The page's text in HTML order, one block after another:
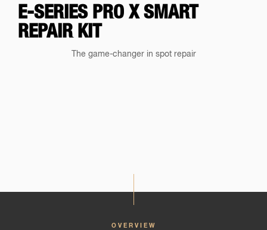
E-SERIES PRO X SMART
REPAIR KIT
The game-changer in spot repair
OVERVIEW